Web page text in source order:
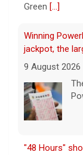
Green [...]
Winning
jackpot, the
9 August 2026
"48 Hours"